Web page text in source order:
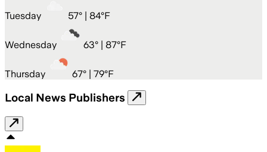
Tuesday 57° | 84°F
Wednesday 63° | 87°F
Thursday 67° | 79°F
Local News Publishers